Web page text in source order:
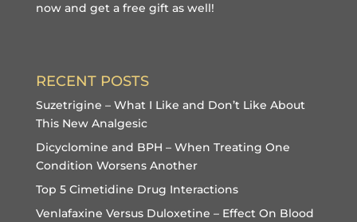
now and get a free giftas well!
RECENT POSTS
Suzetrigine – What I Like and Don’t Like About
This New Analgesic
Dicyclomine and BPH – When Treating One
Condition Worsens Another
Top 5 Cimetidine Drug Interactions
Venlafaxine Versus Duloxetine – Effect On Blood